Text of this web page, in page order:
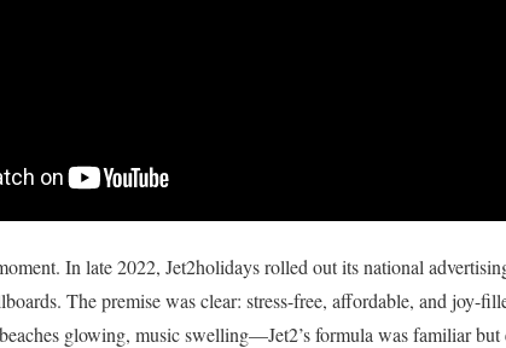
In late 2022, Jet2holidays rolled out its national
The premise was clear: stress-free, affordable, and joy-
glowing, music swelling—Jet2’s formula was familiar but